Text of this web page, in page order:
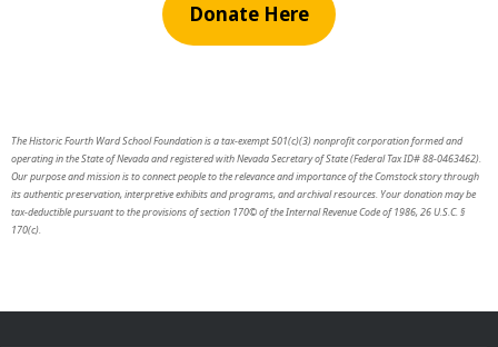
Donate Here
The Historic Fourth Ward School Foundation is a tax-exempt 501(c)(3) nonprofit corporation formed and
operating in the State of Nevada and registered with Nevada Secretary of State (Federal Tax ID# 88-0463462).
Our purpose and mission is to connect people to the relevance and importance of the Comstock story through
its authentic preservation, interpretive exhibits and programs, and archival resources. Your donation may be
tax-deductible pursuant to the provisions of section 170© of the Internal Revenue Code of 1986, 26 U.S.C. §
170(c).